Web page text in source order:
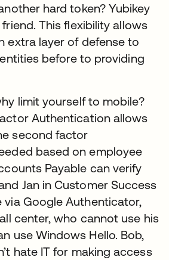
hard token? Yubikey
This flexibility allows
extra layer of defense to
before to providing
limit yourself to mobile?
Authentication allows
second factor
based on employee
Payable can verify
Jan in Customer Success
Google Authenticator,
center, who cannot use his
use Windows Hello. Bob,
hate IT for making access